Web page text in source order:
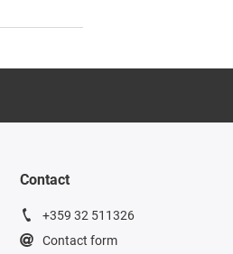
Contact
+359 32 511326
Contact form